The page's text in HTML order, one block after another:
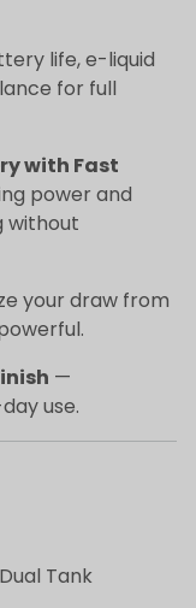
life, e-liquid
for full
with Fast
power and
without
your draw from
—
use.
Tank